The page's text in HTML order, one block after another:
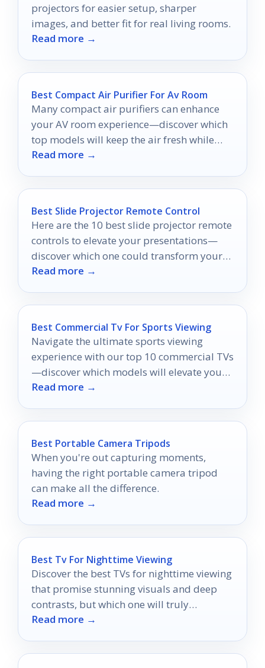
projectors for easier setup, sharper
images, and better fit for real living rooms.
Read more →
Best Compact Air Purifier For Av Room
Many compact air purifiers can enhance
your AV room experience—discover which
top models will keep the air fresh while
you enjoy your favorite shows.
Read more →
Best Slide Projector Remote Control
Here are the 10 best slide projector remote
controls to elevate your presentations—
discover which one could transform your
delivery!
Read more →
Best Commercial Tv For Sports Viewing
Navigate the ultimate sports viewing
experience with our top 10 commercial TVs
—discover which models will elevate your
game day excitement!
Read more →
Best Portable Camera Tripods
When you're out capturing moments,
having the right portable camera tripod
can make all the difference.
Read more →
Best Tv For Nighttime Viewing
Discover the best TVs for nighttime viewing
that promise stunning visuals and deep
contrasts, but which one will truly
transform your late-night movie
Read more →